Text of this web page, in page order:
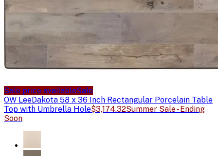
Sale price availableSale
OW LeeDakota 58 x 36 Inch Rectangular Porcelain Table
Top with Umbrella Hole$3,174.32Summer Sale - Ending
Soon